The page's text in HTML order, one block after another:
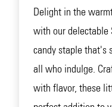
Delight in the
with our delectable
candy staple that's
all who indulge.
with flavor, these